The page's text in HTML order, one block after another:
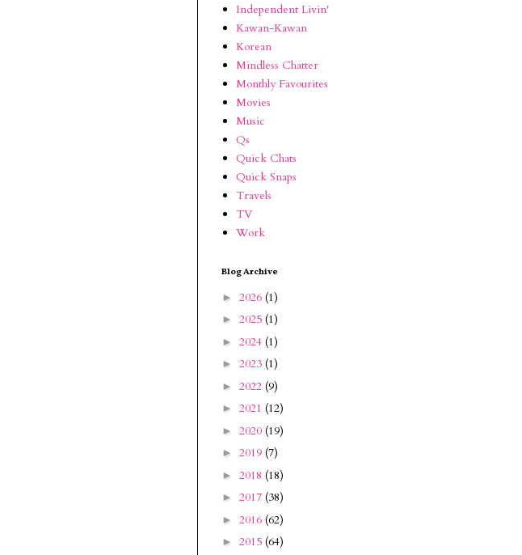
Independent Livin'
Kawan-Kawan
Korean
Mindless Chatter
Monthly Favourites
Movies
Music
Qs
Quick Chats
Quick Snaps
Travels
TV
Work
Blog Archive
► 2026 (1)
► 2025 (1)
► 2024 (1)
► 2023 (1)
► 2022 (9)
► 2021 (12)
► 2020 (19)
► 2019 (7)
► 2018 (18)
► 2017 (38)
► 2016 (62)
► 2015 (64)